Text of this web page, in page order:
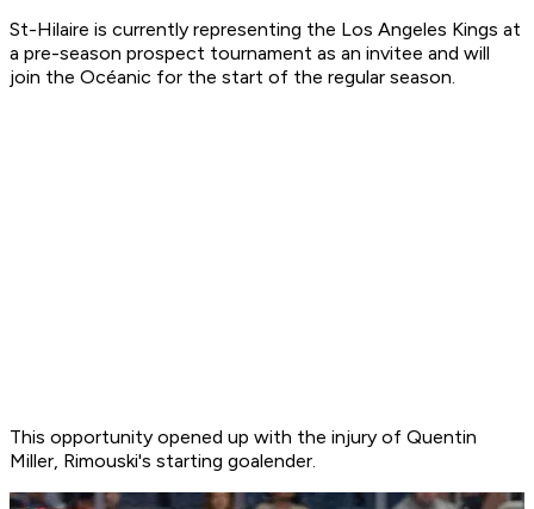
St-Hilaire is currently representing the Los Angeles Kings at
a pre-season prospect tournament as an invitee and will
join the Océanic for the start of the regular season.
This opportunity opened up with the injury of Quentin
Miller, Rimouski's starting goalender.